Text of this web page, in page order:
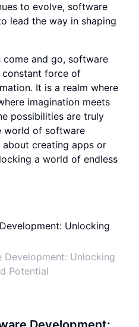
to evolve, software
lead the way in shaping
and go, software
constant force of
It is a realm where
imagination meets
possibilities are truly
world of software
creating apps or
a world of endless
Unlocking
Potential